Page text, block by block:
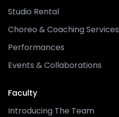
Studio Rental
Choreo & Coaching Services
Performances
Events & Collaborations
Faculty
Introducing The Team